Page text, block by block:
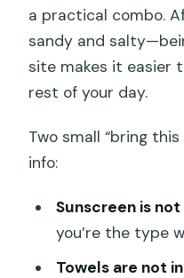
a practical combo.
sandy and
site makes it easier
rest of your day.
Two small “bring
info:
Sunscreen is
you’re the type
Towels are not